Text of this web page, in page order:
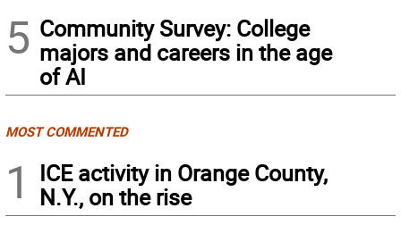
5 Community Survey: College
majors and careers in the age
of AI
MOST COMMENTED
1
ICE activity in Orange County,
N.Y., on the rise